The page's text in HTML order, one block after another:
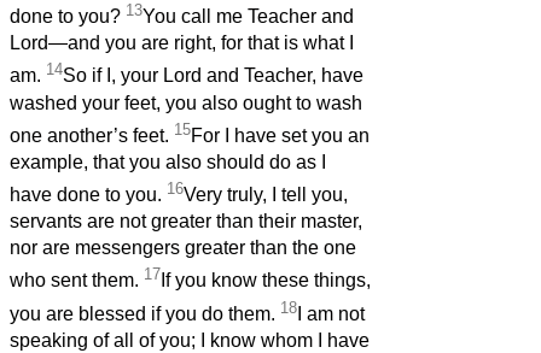
done to you? 13You call me Teacher and
Lord—and you are right, for that is what I
am. 14So if I, your Lord and Teacher, have
washed your feet, you also ought to wash
one another’s feet. 15For I have set you an
example, that you also should do as I
have done to you. 16Very truly, I tell you,
servants are not greater than their master,
nor are messengers greater than the one
who sent them. 17 If you know these things,
you are blessed if you do them. 18 I am not
speaking of all of you; I know whom I have